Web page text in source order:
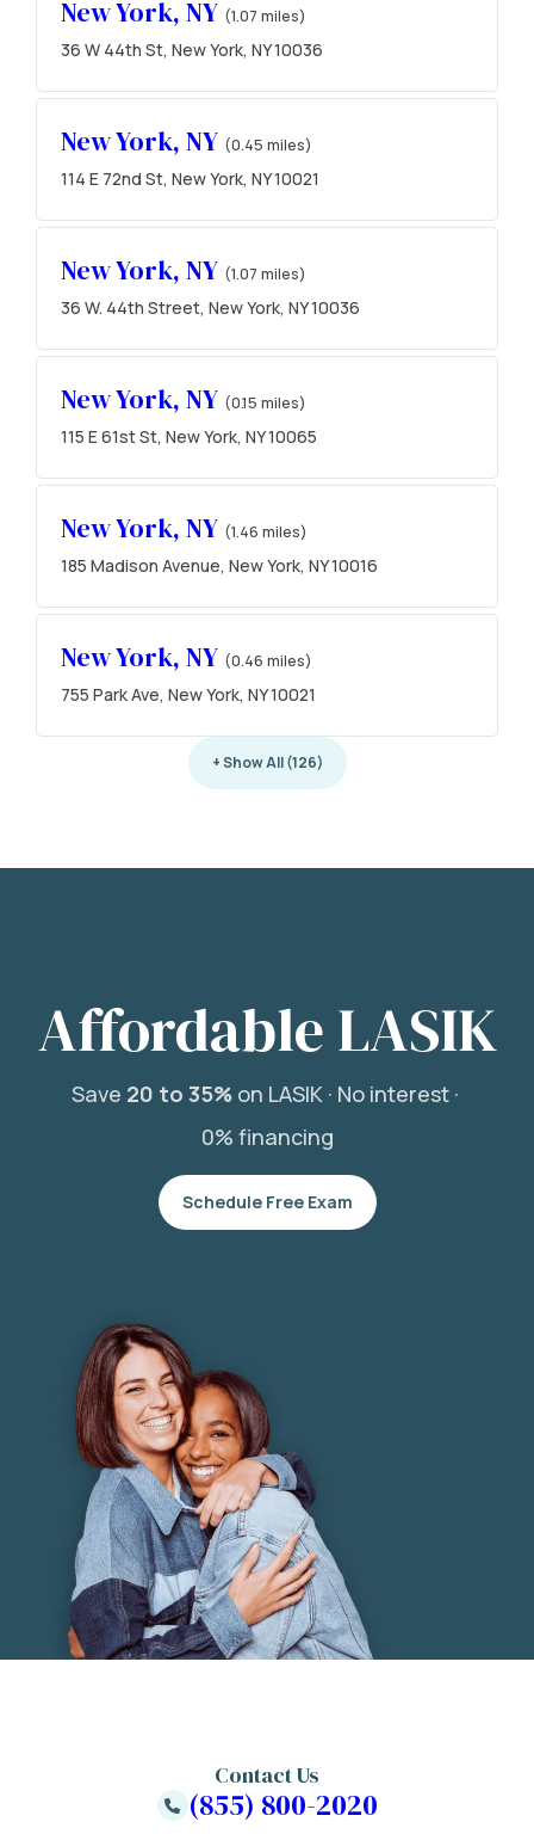
New York, NY (1.07 miles)
36 W 44th St, New York, NY 10036
New York, NY (0.45 miles)
114 E 72nd St, New York, NY 10021
New York, NY (1.07 miles)
36 W. 44th Street, New York, NY 10036
New York, NY (0.15 miles)
115 E 61st St, New York, NY 10065
New York, NY (1.46 miles)
185 Madison Avenue, New York, NY 10016
New York, NY (0.46 miles)
755 Park Ave, New York, NY 10021
+ Show All (126)
Affordable LASIK
Save 20 to 35%on LASIK · No interest ·
0% financing
Schedule Free Exam
Contact Us
(855) 800-2020